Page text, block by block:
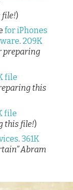
file!)
for iPhones
. 209K
preparing
file
this
file
this file!)
. 361K
Abram